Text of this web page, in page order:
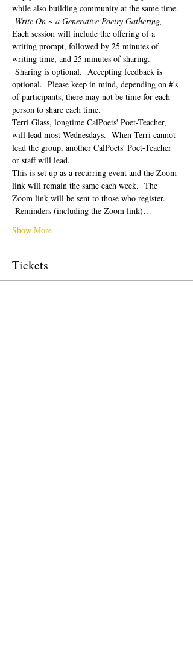
while also building community at the same time.
Write On ~ a Generative Poetry Gathering,
Each session will include the offering of a
writing prompt, followed by 25 minutes of
writing time, and 25 minutes of sharing.
Sharing is optional.  Accepting feedback is
optional.  Please keep in mind, depending on #'s
of participants, there may not be time for each
person to share each time.
Terri Glass, longtime CalPoets' Poet-Teacher,
will lead most Wednesdays.  When Terri cannot
lead the group, another CalPoets' Poet-Teacher
or staff will lead.
This is set up as a recurring event and the Zoom
link will remain the same each week.  The
Zoom link will be sent to those who register.
Reminders (including the Zoom link)…
Show More
Tickets